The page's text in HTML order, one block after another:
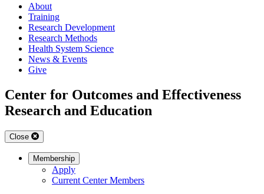
About
Training
Research Development
Research Methods
Health System Science
News & Events
Give
Center for Outcomes and Effectiveness
Research and Education
Close
Membership
Apply
Current Center Members